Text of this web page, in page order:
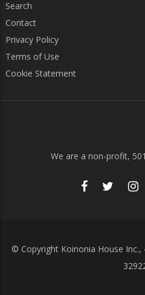
Search
Contact
Privacy Policy
Terms of Use
Cookie Statement
We are a non-profit,
© Copyright Koinonia House Inc.,